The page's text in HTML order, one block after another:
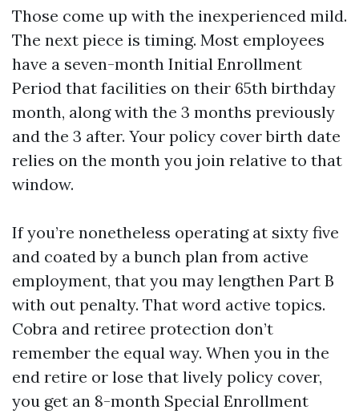
Those come up with the inexperienced mild.
The next piece is timing. Most employees
have a seven-month Initial Enrollment
Period that facilities on their 65th birthday
month, along with the 3 months previously
and the 3 after. Your policy cover birth date
relies on the month you join relative to that
window.
If you’re nonetheless operating at sixty five
and coated by a bunch plan from active
employment, that you may lengthen Part B
with out penalty. That word active topics.
Cobra and retiree protection don’t
remember the equal way. When you in the
end retire or lose that lively policy cover,
you get an 8-month Special Enrollment